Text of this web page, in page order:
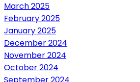
March 2025
February 2025
January 2025
December 2024
November 2024
October 2024
September 2024